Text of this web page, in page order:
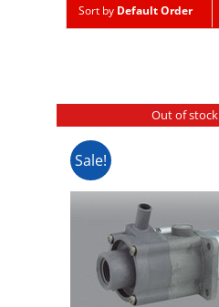
Sort by Default Order
Out of stock
Sale!